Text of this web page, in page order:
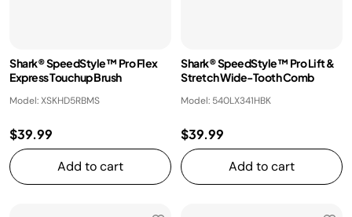
Shark® SpeedStyle™ Pro Flex
Express Touchup Brush
Model: XSKHD5RBMS
$39.99
Add to cart
Shark® SpeedStyle™ Pro Lift &
Stretch Wide-Tooth Comb
Model: 540LX341HBK
$39.99
Add to cart